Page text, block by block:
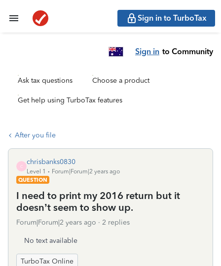
Sign in to TurboTax
Sign in to Community
Ask tax questions Choose a product
Get help using TurboTax features
After you file
C
chrisbanks0830
Level 1
Forum|Forum|2 years ago
QUESTION
I need to print my 2016 return but it
doesn’t seem to show up.
Forum|Forum|2 years ago 2 replies
No text available
TurboTax Online